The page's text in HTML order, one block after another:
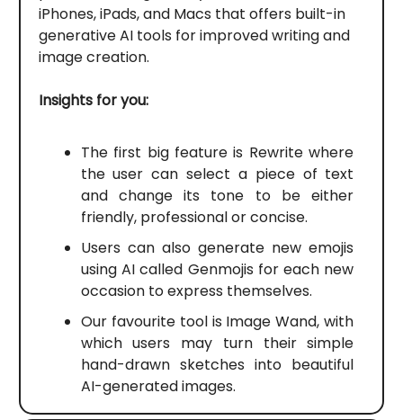
iPhones, iPads, and Macs that offers built-in
generative AI tools for improved writing and
image creation.
Insights for you:
The first big feature is Rewrite where
the user can select a piece of text
and change its tone to be either
friendly, professional or concise.
Users can also generate new emojis
using AI called Genmojis for each new
occasion to express themselves.
Our favourite tool is Image Wand, with
which users may turn their simple
hand-drawn sketches into beautiful
AI-generated images.